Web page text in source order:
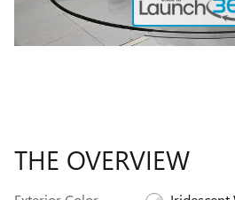
THE OVERVIEW